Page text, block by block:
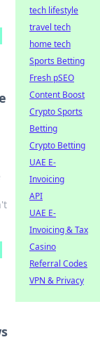
tech lifestyle
travel tech
home tech
Sports Betting
Fresh pSEO
Content Boost
Crypto Sports
Betting
Crypto Betting
UAE E-
Invoicing
API
UAE E-
Invoicing & Tax
Casino
Referral Codes
VPN & Privacy